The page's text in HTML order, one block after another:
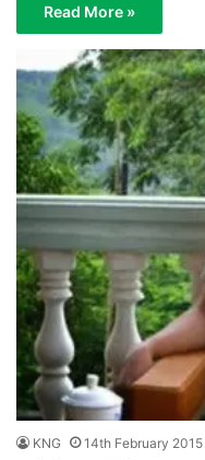
Read More »
KNG 14th February 2015